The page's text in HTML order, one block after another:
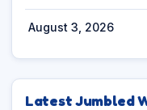
August 3, 2026
Latest Jumbled